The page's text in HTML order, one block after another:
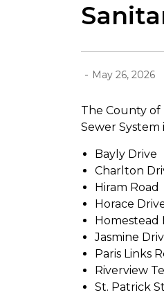
- May 26, 2026
The County
Sewer
Bayly Drive
Charlton
Hiram Road
Horace
Homestead
Jasmine
Paris Links
Riverview
St. Patrick